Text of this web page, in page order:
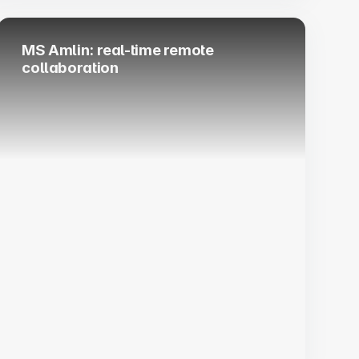
MS Amlin: real-time remote
collaboration